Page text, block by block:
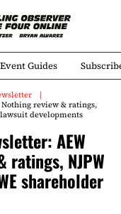
Event Guides
Nothing review & ratings,
developments
AEW
ratings, NJPW
shareholder